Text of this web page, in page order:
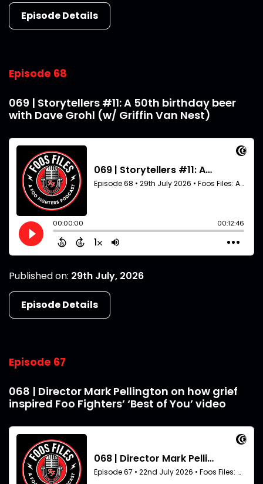
Episode Details
Episode 68
069 | Storytellers #11: A 50th birthday beer
with Dave Grohl (w/ Griffin Van Nest)
Published on: 29th July, 2026
Episode Details
Episode 67
068 | Director Mark Pellington on how grief
inspired Foo Fighters’ ‘Best of You’ video